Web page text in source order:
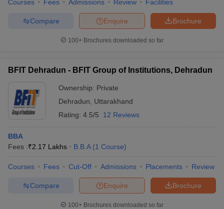
Courses Fees Admissions Review Facilities
Brochure
Enquire
Compare
100+ Brochures downloaded so far
BFIT Dehradun - BFIT Group of Institutions, Dehradun
Ownership: Private
Dehradun
Uttarakhand
Rating: 4.5/5 12 Reviews
BBA
Fees :₹2.17 Lakhs B.B.A (1 Course)
Courses Fees Cut-Off Admissions Placements Review
Brochure
Enquire
Compare
100+ Brochures downloaded so far